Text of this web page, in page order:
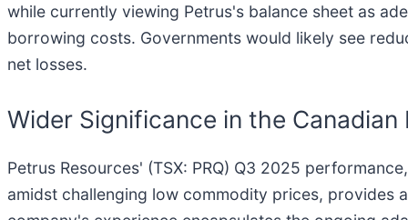
while currently viewing Petrus's balance sheet as
borrowing costs. Governments would likely see
net losses.
Wider Significance in the Canadian
Petrus Resources' (TSX: PRQ) Q3 2025
amidst challenging low commodity prices, provides